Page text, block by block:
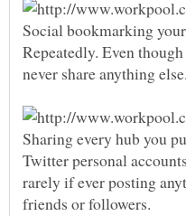
Social bookmarking
Repeatedly. Even
Sharing every hub you
Twitter personal
rarely if ever posting
friends or followers.